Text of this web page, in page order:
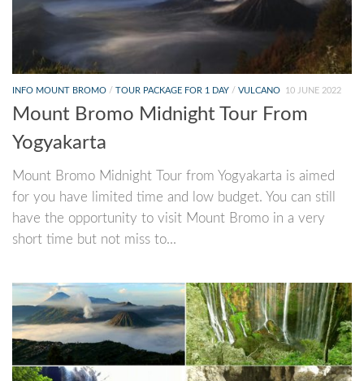
INFO MOUNT BROMO / TOUR PACKAGE FOR 1 DAY / VULCANO 10 JUNE 2022
Mount Bromo Midnight Tour From
Yogyakarta
Mount Bromo Midnight Tour from Yogyakarta is aimed
for you have limited time and low budget. You can still
have the opportunity to visit Mount Bromo in a very
short time but not miss to...